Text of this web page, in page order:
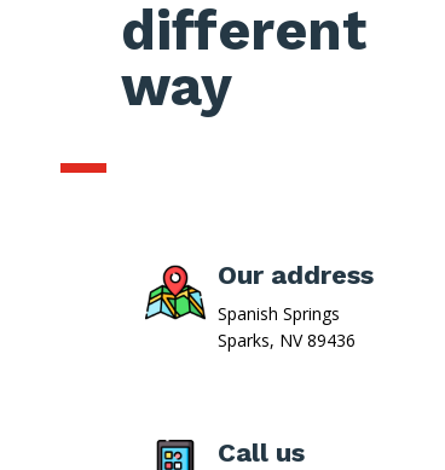
different
way
Our address
Spanish Springs
Sparks, NV 89436
Call us